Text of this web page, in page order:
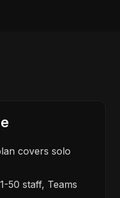
covers solo
50 staff, Teams